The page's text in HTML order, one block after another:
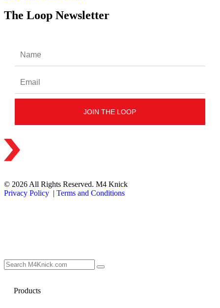
The Loop Newsletter
© 2026 All Rights Reserved. M4 Knick
Privacy Policy | Terms and Conditions
Products